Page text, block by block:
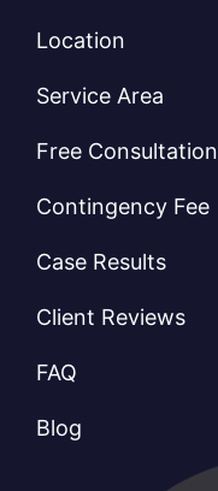
Location
Service Area
Free Consultation
Contingency Fee
Case Results
Client Reviews
FAQ
Blog